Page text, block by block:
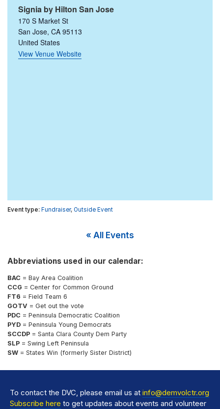
Signia by Hilton San Jose
170 S Market St
San Jose, CA 95113
United States
View Venue Website
Fundraiser, Outside Event
« All Events
Abbreviations used in our calendar:
BAC = Bay Area Coalition
CCG = Center for Common Ground
FT6 = Field Team 6
GOTV = Get out the vote
PDC = Peninsula Democratic Coalition
PYD = Peninsula Young Democrats
SCCDP = Santa Clara County Dem Party
SLP = Swing Left Peninsula
SW = States Win (formerly Sister District)
To contact the DVC, please email us at info@demvolctr.org
Subscribe here to get updates about events and volunteer